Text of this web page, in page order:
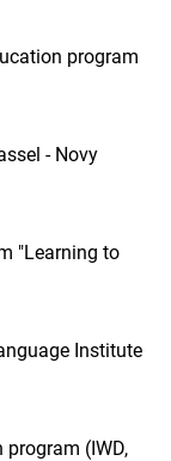
program
- Novy
"Learning to
Institute
(IWD,